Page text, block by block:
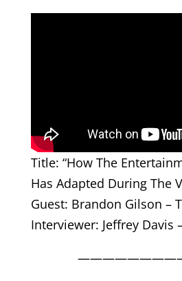
Title: “How The
Has Adapted During The
Guest: Brandon Gilson –
Interviewer: Jeffrey Davis